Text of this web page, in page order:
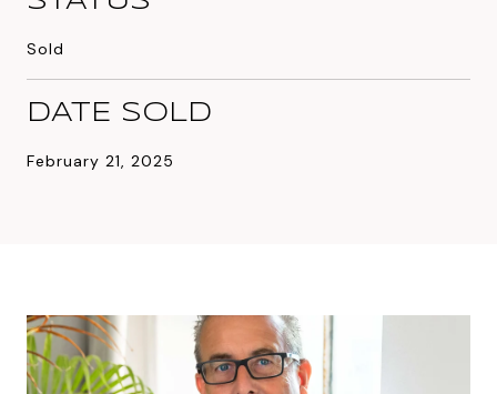
Sold
DATE SOLD
February 21, 2025